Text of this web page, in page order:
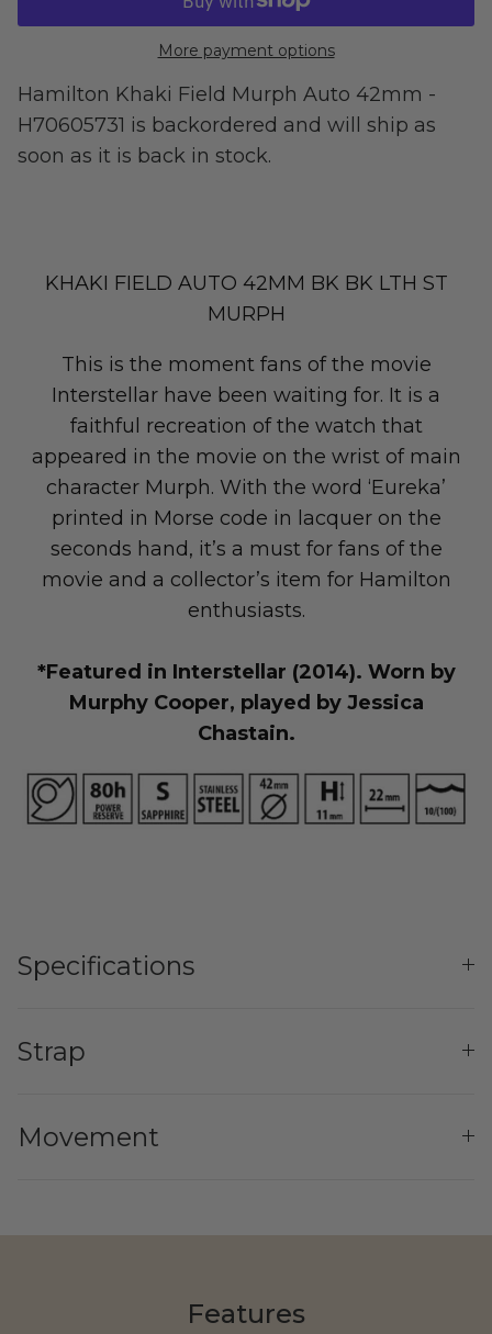
Cruising
Commuting
Commercial Use
Ventus
LAND Moto
Murf Electric Bikes
More payment options
Hamilton Khaki Field Murph Auto 42mm -
H70605731 is backordered and will ship as
soon as it is back in stock.
KHAKI FIELD AUTO 42MM BK BK LTH ST
MURPH
This is the moment fans of the movie
Interstellar have been waiting for. It is a
faithful recreation of the watch that
appeared in the movie on the wrist of main
character Murph. With the word ‘Eureka’
printed in Morse code in lacquer on the
seconds hand, it’s a must for fans of the
movie and a collector’s item for Hamilton
enthusiasts.
*Featured in Interstellar (2014). Worn by
Murphy Cooper, played by Jessica
Chastain.
Specifications
Strap
Movement
Features